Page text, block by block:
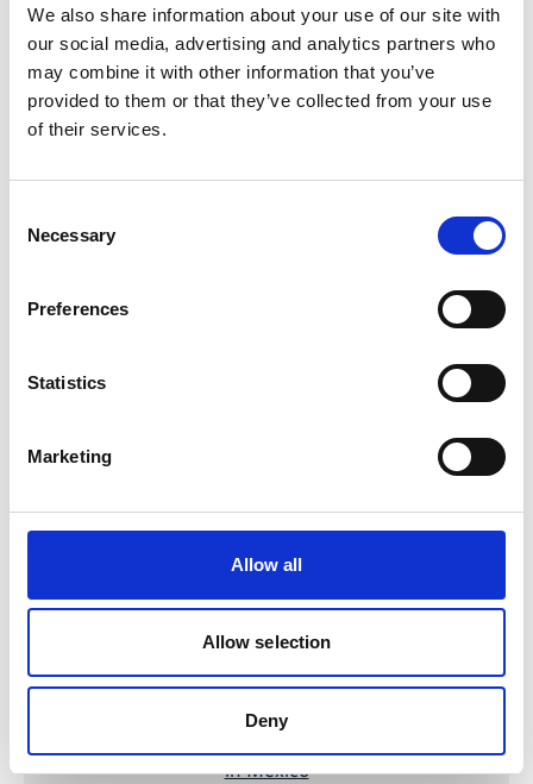
We also share information about your use of our site with
our social media, advertising and analytics partners who
may combine it with other information that you’ve
provided to them or that they’ve collected from your use
of their services.
Selection
Necessary
Preferences
Statistics
Marketing
Allow all
Allow selection
Deny
Contact
IKI Office
Zukunft – Umwelt – Gesellschaft (ZUG) gGmbH
Related Videos
The content cannot be shown, because the
marketing-cookies were denied. Click
, for
in Mexico